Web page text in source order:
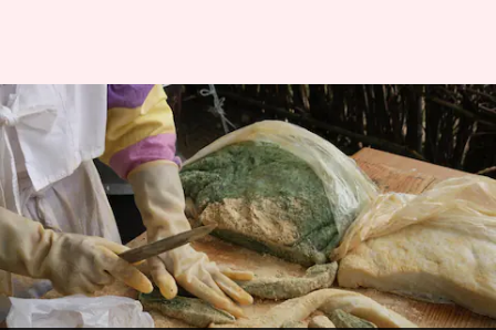
Swap popcorn for these healthy
yet tasty treats
By Vinita Jain Jul 06, 2026 03:30 pm
What's the story
Popcorn is a classic movie-time snack, but it can
get a little boring after a while.